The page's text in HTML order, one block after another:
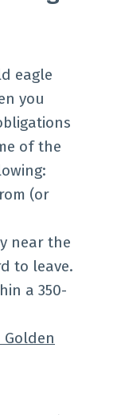
eagle
you
of the
(or
near the
to leave.
a 350-